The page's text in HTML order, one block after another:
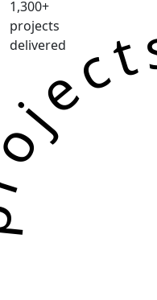
1,300+
projects
delivered